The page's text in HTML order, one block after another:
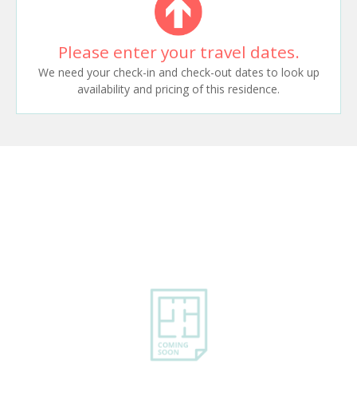
Please enter your travel dates.
We need your check-in and check-out dates to look up
availability and pricing of this residence.